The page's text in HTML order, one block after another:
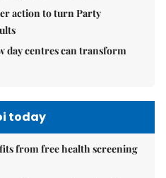
action to turn Party
day centres can transform
today
from free health screening